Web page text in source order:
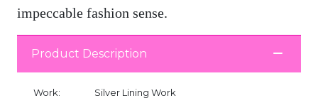
impeccable fashion sense.
Product Description
Work:
Silver Lining Work